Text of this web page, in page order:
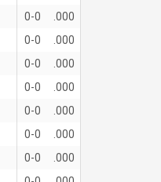
0-0
.000
0-0
.000
0-0
.000
0-0
.000
0-0
.000
0-0
.000
0-0
.000